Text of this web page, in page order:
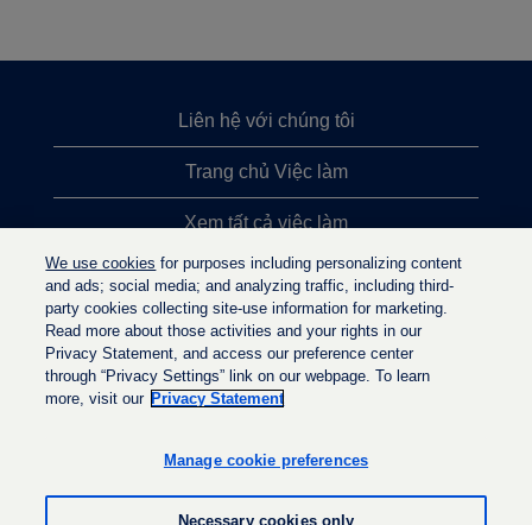
Liên hệ với chúng tôi
Trang chủ Việc làm
Xem tất cả việc làm
Việc làm được tìm kiếm nhiều nhất
Chính sách quyền riêng tư
t
o
n
t
o
We use cookies for purposes including personalizing content
and ads; social media; and analyzing traffic, including third-
party cookies collecting site-use information for marketing.
Read more about those activities and your rights in our
Privacy Statement, and access our preference center
through “Privacy Settings” link on our webpage. To learn
more, visit our Privacy Statement
Manage cookie preferences
Necessary cookies only